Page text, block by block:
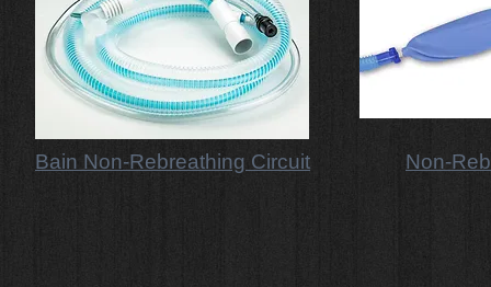
Bain Non-Rebreathing Circuit Non-